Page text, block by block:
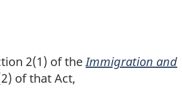
2(1) of theImmigration and
of that Act,